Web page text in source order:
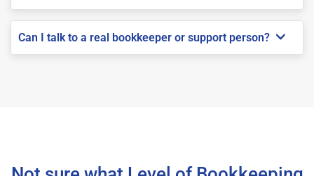
Can I talk to a real bookkeeper or support person?